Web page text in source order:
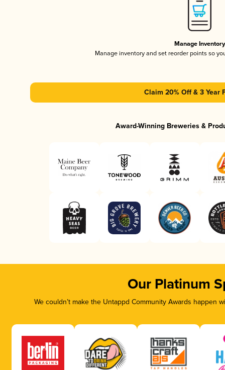
Manage Inventory
Manage inventory and set reorder points so
Claim 20% Off & 3 Year
Award-Winning Breweries &
Our Platinum
We couldn’t make the Untappd Community Awards